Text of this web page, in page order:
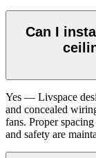
Can I
Yes — Livspace
and concealed
fans. Proper
and safety are